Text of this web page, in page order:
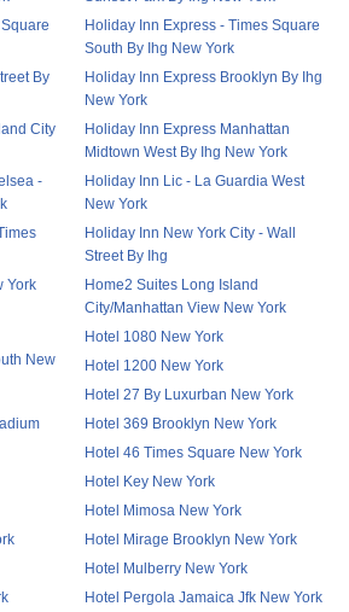
Holiday Inn Express - Times Square
South By Ihg New York
By
Holiday Inn Express Brooklyn By Ihg
New York
City
Holiday Inn Express Manhattan
Midtown West By Ihg New York
-
Holiday Inn Lic - La Guardia West
New York
Holiday Inn New York City - Wall
Street By Ihg
York
Home2 Suites Long Island
City/Manhattan View New York
New
Hotel 1080 New York
Hotel 1200 New York
Hotel 27 By Luxurban New York
Hotel 369 Brooklyn New York
Hotel 46 Times Square New York
Hotel Key New York
Hotel Mimosa New York
Hotel Mirage Brooklyn New York
Hotel Mulberry New York
Hotel Pergola Jamaica Jfk New York